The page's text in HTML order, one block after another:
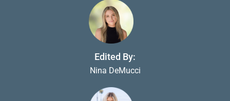
Edited By:
Nina DeMucci